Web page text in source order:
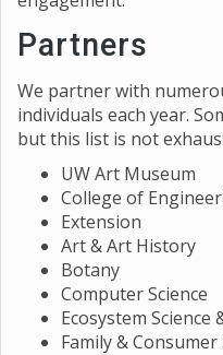
Partners
We partner with
individuals each year.
but this list is not
UW Art Museum
College of
Extension
Art & Art History
Botany
Computer Science
Ecosystem
Family & Consumer